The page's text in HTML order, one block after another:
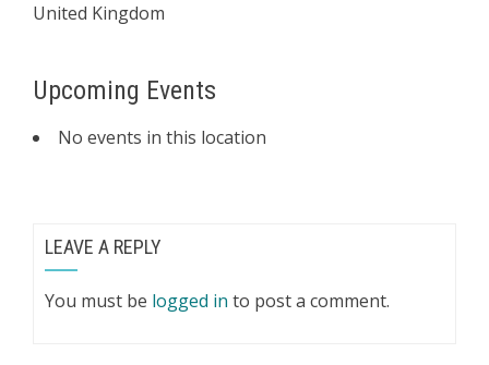
United Kingdom
Upcoming Events
No events in this location
LEAVE A REPLY
You must be logged in to post a comment.